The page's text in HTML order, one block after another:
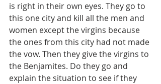
is right in their own eyes. They go to
this one city and kill all the men and
women except the virgins because
the ones from this city had not made
the vow. Then they give the virgins to
the Benjamites. Do they go and
explain the situation to see if they